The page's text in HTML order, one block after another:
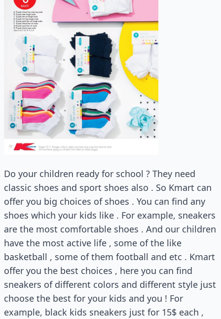
Do your children ready for school ? They need
classic shoes and sport shoes also . So Kmart can
offer you big choices of shoes . You can find any
shoes which your kids like . For example, sneakers
are the most comfortable shoes . And our children
have the most active life , some of the like
basketball , some of them football and etc . Kmart
offer you the best choices , here you can find
sneakers of different colors and different style just
choose the best for your kids and you ! For
example, black kids sneakers just for 15$ each ,